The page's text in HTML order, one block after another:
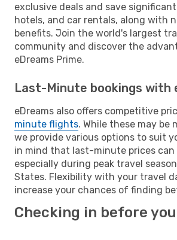
exclusive deals and save
hotels, and car rentals, along with
benefits. Join the world's largest
community and discover the
eDreams Prime.
Last-Minute bookings with
eDreams also offers competitive
minute flights. While these may be
we provide various options to suit
in mind that last-minute prices can
especially during peak travel
States. Flexibility with your travel
increase your chances of finding
Checking in before